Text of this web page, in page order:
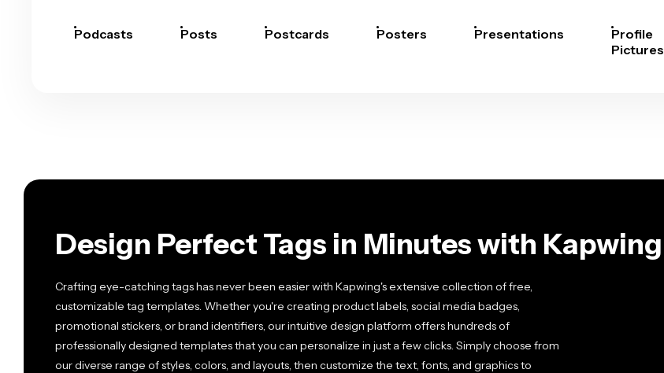
Podcasts Posts Postcards Posters Presentations
Profile
Pictures
Design Perfect Tags in Minutes with Kapwing
Crafting eye-catching tags has never been easier with Kapwing's extensive collection of free,
customizable tag templates. Whether you're creating product labels, social media badges,
promotional stickers, or brand identifiers, our intuitive design platform offers hundreds of
professionally designed templates that you can personalize in just a few clicks. Simply choose from
our diverse range of styles, colors, and layouts, then customize the text, fonts, and graphics to